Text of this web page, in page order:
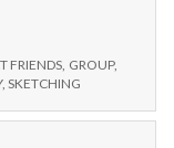
FRIENDS GROUP,
,SKETCHING